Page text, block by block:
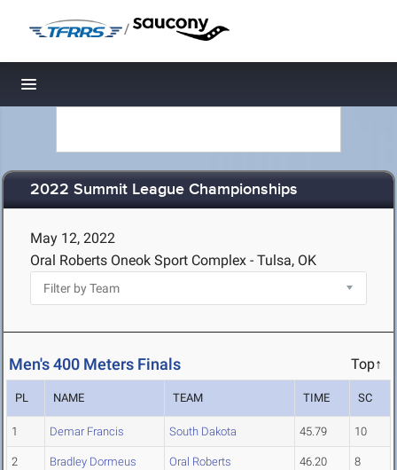
/
Toggle navigation
2022 Summit League Championships
May 12, 2022
Oral Roberts Oneok Sport Complex - Tulsa, OK
Men's 400 Meters Finals Top↑
PL NAME TEAM TIME SC
1 Demar Francis South Dakota 45.79 10
2 Bradley Dormeus Oral Roberts 46.20 8